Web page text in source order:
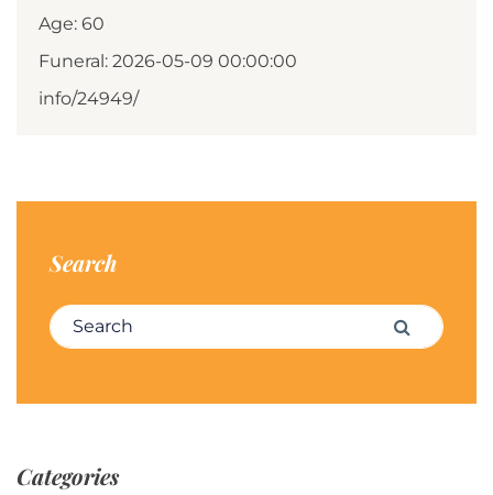
Age: 60
Funeral: 2026-05-09 00:00:00
info/24949/
Search
Search for: Search
Categories